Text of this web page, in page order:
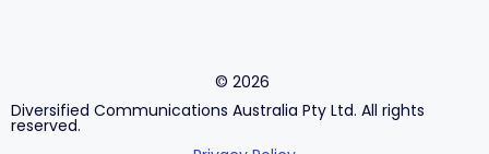
© 2026
Diversified Communications Australia Pty Ltd. All rights
reserved.